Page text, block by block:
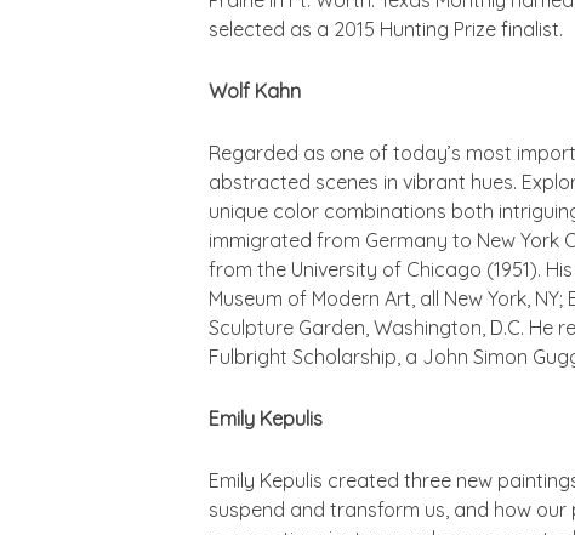
selected as a 2015 Hunting Prize finalist.
Wolf Kahn
Regarded as one of today’s most
abstracted scenes in vibrant hues.
unique color combinations both
immigrated from Germany to New York
from the University of Chicago (1951).
Museum of Modern Art, all New York,
Sculpture Garden, Washington, D.C. He
Fulbright Scholarship, a John Simon
Emily Kepulis
Emily Kepulis created three new
suspend and transform us, and how